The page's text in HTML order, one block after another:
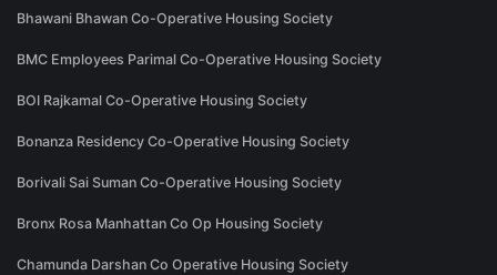
Bhawani Bhawan Co-Operative Housing Society
BMC Employees Parimal Co-Operative Housing Society
BOI Rajkamal Co-Operative Housing Society
Bonanza Residency Co-Operative Housing Society
Borivali Sai Suman Co-Operative Housing Society
Bronx Rosa Manhattan Co Op Housing Society
Chamunda Darshan Co Operative Housing Society